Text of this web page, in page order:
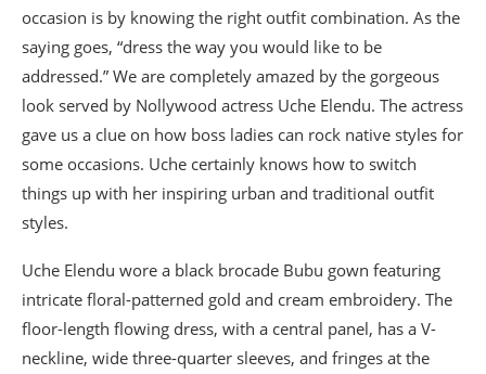
occasion is by knowing the right outfit combination. As the
saying goes, “dress the way you would like to be
addressed.” We are completely amazed by the gorgeous
look served by Nollywood actress Uche Elendu. The actress
gave us a clue on how boss ladies can rock native styles for
some occasions. Uche certainly knows how to switch
things up with her inspiring urban and traditional outfit
styles.
Uche Elendu wore a black brocade Bubu gown featuring
intricate floral-patterned gold and cream embroidery. The
floor-length flowing dress, with a central panel, has a V-
neckline, wide three-quarter sleeves, and fringes at the